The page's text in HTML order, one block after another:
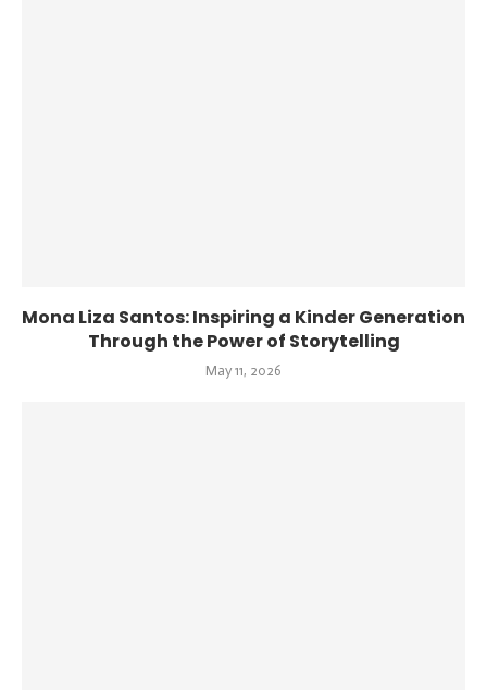
Mona Liza Santos: Inspiring a Kinder Generation
Through the Power of Storytelling
May 11, 2026